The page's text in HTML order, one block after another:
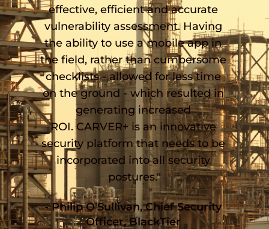
effective, efficient and accurate
vulnerability assessment. Having
the ability to use a mobile app in
the field, rather than cumbersome
checklists - allowed for less time
on the ground - which resulted in
generating increased
ROI. CARVER+ is an innovative
security platform that needs to be
incorporated into all security
postures."
- Philip O'Sullivan, Chief Security
Officer, BlackTier